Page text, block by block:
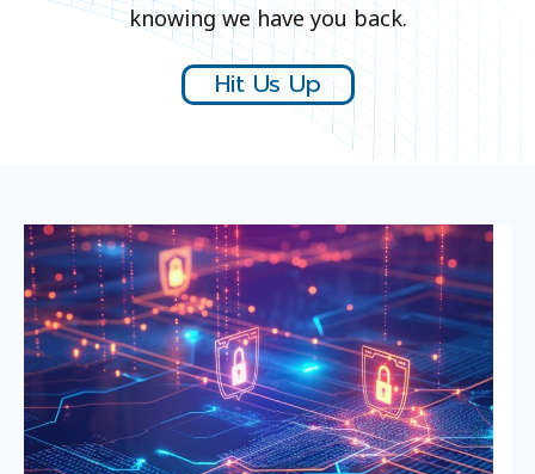
knowing we have you back.
Hit Us Up